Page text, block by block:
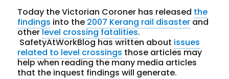
Today the Victorian Coroner has released the
findings into the 2007 Kerang rail disaster and
otherlevel crossing fatalities.
SafetyAtWorkBlog has written about issues
related to level crossings those articles may
help when reading the many media articles
that the inquest findings will generate.